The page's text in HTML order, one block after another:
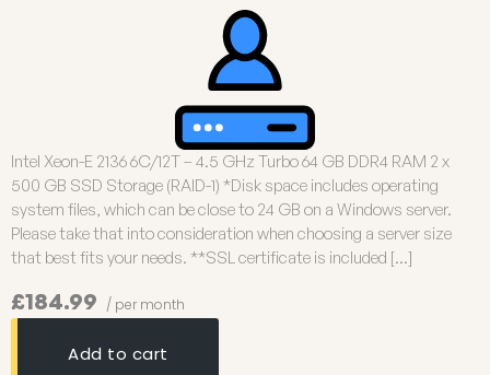
Intel Xeon-E 2136 6C/12T – 4.5 GHz Turbo 64 GB DDR4 RAM 2 x
500 GB SSD Storage (RAID-1) *Disk space includes operating
system files, which can be close to 24 GB on a Windows server.
Please take that into consideration when choosing a server size
that best fits your needs. **SSL certificate is included […]
£184.99 / per month
Add to cart